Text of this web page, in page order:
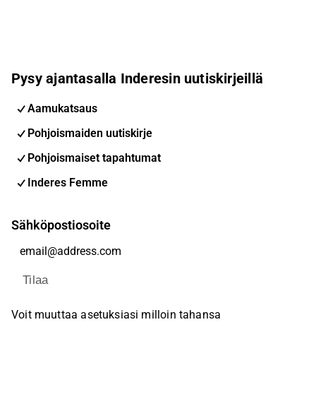
Pysy ajantasalla Inderesin uutiskirjeillä
Aamukatsaus
Pohjoismaiden uutiskirje
Pohjoismaiset tapahtumat
Inderes Femme
Sähköpostiosoite
Tilaa
Voit muuttaa asetuksiasi milloin tahansa